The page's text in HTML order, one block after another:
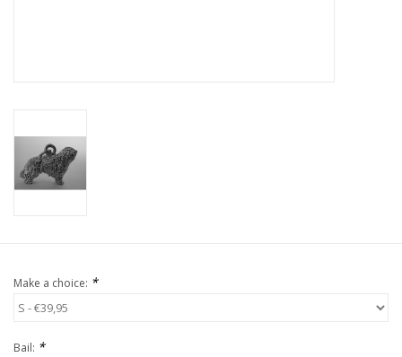
Make a choice: *
Bail: *